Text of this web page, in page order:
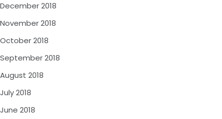
December 2018
November 2018
October 2018
September 2018
August 2018
July 2018
June 2018